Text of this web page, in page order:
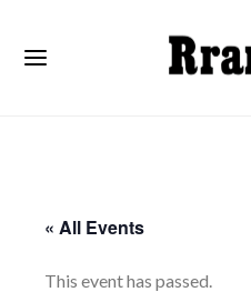
« All Events
This event has passed.